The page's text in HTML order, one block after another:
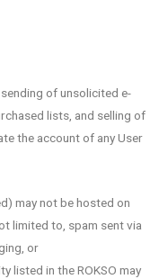
of unsolicited e-
lists, and selling of
the account of any User
may not be hosted on
limited to, spam sent via
or
listed in the ROKSO may